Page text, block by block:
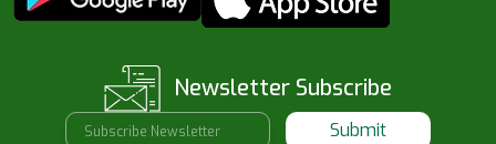
Newsletter Subscribe
Submit